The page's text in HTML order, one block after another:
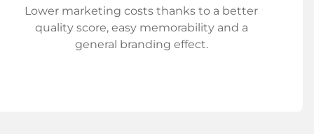
Lower marketing costs thanks to a better
quality score, easy memorability and a
general branding effect.